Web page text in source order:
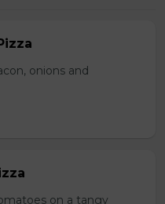
onions and
on a tangy